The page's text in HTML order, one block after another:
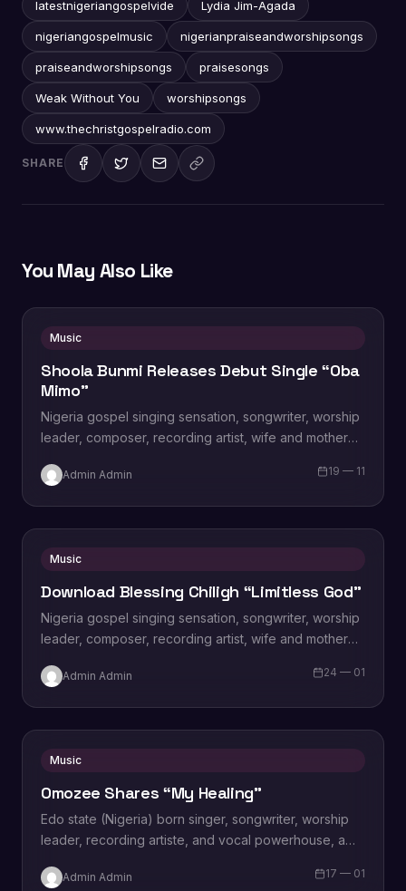
latestnigeriangospelvide Lydia Jim-Agada
nigeriangospelmusic nigerianpraiseandworshipsongs
praiseandworshipsongs praisesongs
Weak Without You worshipsongs
www.thechristgospelradio.com
SHARE
You May Also Like
Music
Shoola Bunmi Releases Debut Single “Oba
Mimo”
Nigeria gospel singing sensation, songwriter, worship
leader, composer, recording artist, wife and mother
“Limitless…
Admin Admin 19 — 11
Music
Download Blessing Chiligh “Limitless God”
Nigeria gospel singing sensation, songwriter, worship
leader, composer, recording artist, wife and mother
“Limitless…
Admin Admin 24 — 01
Music
Omozee Shares “My Healing”
Edo state (Nigeria) born singer, songwriter, worship
leader, recording artiste, and vocal powerhouse, a
popularly…
Admin Admin 17 — 01